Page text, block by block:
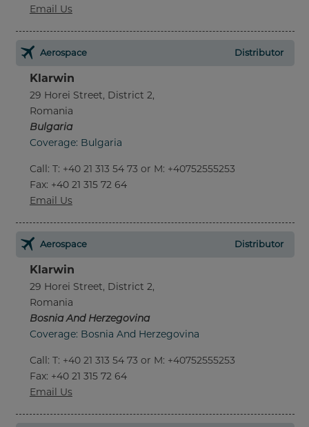
Email Us
Aerospace Distributor
Klarwin
29 Horei Street, District 2,
Romania
Bulgaria
Coverage: Bulgaria
Call: T: +40 21 313 54 73 or M: +40752555253
Fax: +40 21 315 72 64
Email Us
Aerospace Distributor
Klarwin
29 Horei Street, District 2,
Romania
Bosnia And Herzegovina
Coverage: Bosnia And Herzegovina
Call: T: +40 21 313 54 73 or M: +40752555253
Fax: +40 21 315 72 64
Email Us